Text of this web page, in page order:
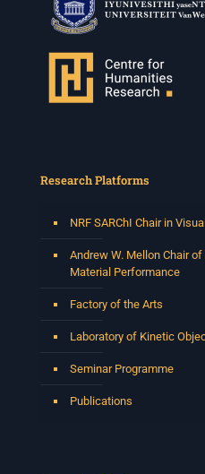
Research Platforms
NRF SARChI Chair in
Andrew W. Mellon Chair
Material Performance
Factory of the Arts
Laboratory of Kinetic
Seminar Programme
Publications